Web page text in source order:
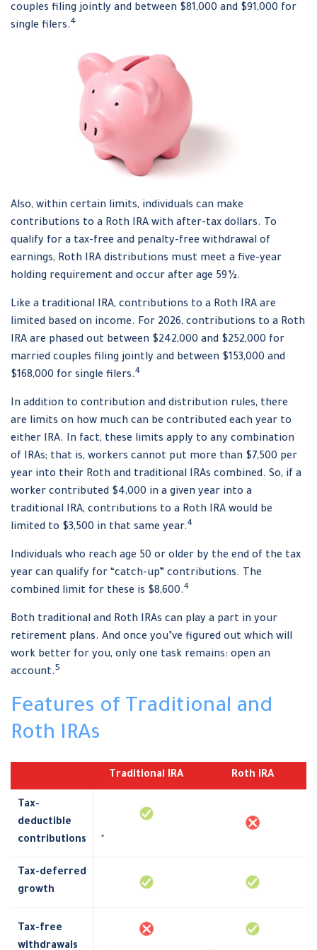
couples filing jointly and between $81,000 and $91,000 for
single filers.4
Also, within certain limits, individuals can make
contributions to a Roth IRA with after-tax dollars. To
qualify for a tax-free and penalty-free withdrawal of
earnings, Roth IRA distributions must meet a five-year
holding requirement and occur after age 59½.
Like a traditional IRA, contributions to a Roth IRA are
limited based on income. For 2026, contributions to a Roth
IRA are phased out between $242,000 and $252,000 for
married couples filing jointly and between $153,000 and
$168,000 for single filers.4
In addition to contribution and distribution rules, there
are limits on how much can be contributed each year to
either IRA. In fact, these limits apply to any combination
of IRAs; that is, workers cannot put more than $7,500 per
year into their Roth and traditional IRAs combined. So, if a
worker contributed $4,000 in a given year into a
traditional IRA, contributions to a Roth IRA would be
limited to $3,500 in that same year.4
Individuals who reach age 50 or older by the end of the tax
year can qualify for “catch-up” contributions. The
combined limit for these is $8,600.4
Both traditional and Roth IRAs can play a part in your
retirement plans. And once you’ve figured out which will
work better for you, only one task remains: open an
account.5
Features of Traditional and
Roth IRAs
Traditional IRA Roth IRA
Tax-
deductible
contributions
*
Tax-deferred
growth
Tax-free
withdrawals